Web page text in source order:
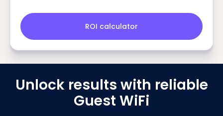
ROI calculator
Unlock results with reliable
Guest WiFi